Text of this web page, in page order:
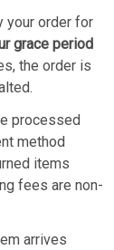
your order for
grace period
the order is
processed
method
items
fees are non-
arrives